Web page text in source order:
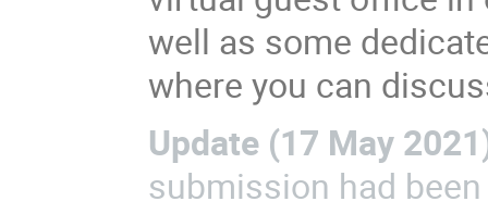
well as some
where you can
Update (17 May
submission had